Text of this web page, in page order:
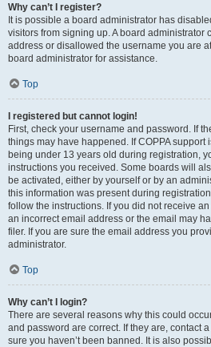
Why can’t I register?
It is possible a board administrator has
visitors from signing up. A board administrator
address or disallowed the username you are
board administrator for assistance.
Top
I registered but cannot login!
First, check your username and password. If
things may have happened. If COPPA support
being under 13 years old during registration,
instructions you received. Some boards will
be activated, either by yourself or by an
this information was present during
follow the instructions. If you did not receive
an incorrect email address or the email may
filer. If you are sure the email address you
administrator.
Top
Why can’t I login?
There are several reasons why this could
and password are correct. If they are, contact
sure you haven’t been banned. It is also